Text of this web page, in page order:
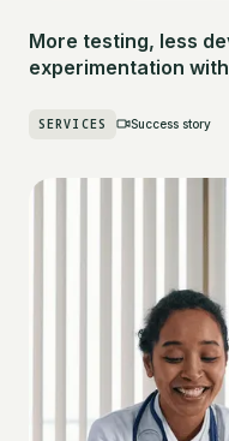
More testing, less
experimentation
SERVICES Success story